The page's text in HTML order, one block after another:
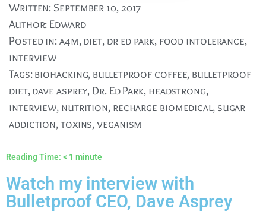
Written: September 10, 2017
Author: Edward
Posted in:a4m,diet, dr ed park, food intolerance,
interview
Tags:biohacking, bulletproof coffee, bulletproof
diet,dave asprey, Dr. Ed Park, headstrong,
interview, nutrition, recharge biomedical, sugar
addiction,toxins,veganism
Reading Time: < 1 minute
Watch my interview with
Bulletproof CEO, Dave Asprey